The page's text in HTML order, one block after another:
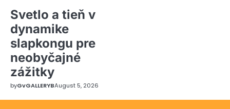
Svetlo a tieň v
dynamike
slapkongu pre
neobyčajné
zážitky
byGvGALLERYBAugust 5, 2026